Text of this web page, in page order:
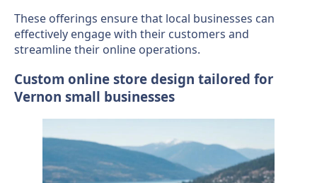
These offerings ensure that local businesses can
effectively engage with their customers and
streamline their online operations.
Custom online store design tailored for
Vernon small businesses